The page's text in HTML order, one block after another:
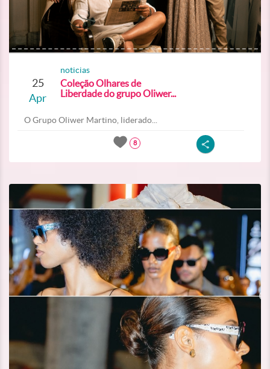
25
Apr
noticias
Coleção Olhares de
Liberdade do grupo Oliwer...
O Grupo Oliwer Martino, liderado...
8